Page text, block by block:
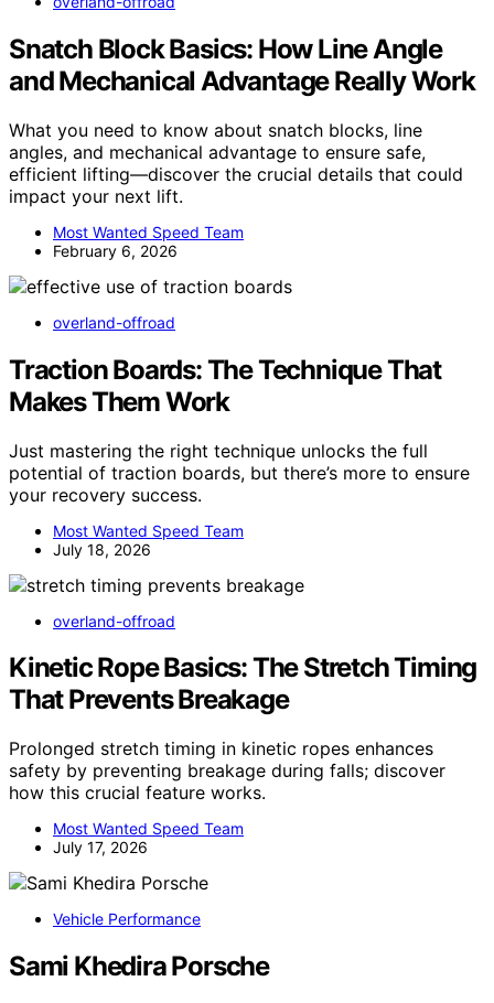
Snatch Block Basics: How Line Angle
and Mechanical Advantage Really Work
What you need to know about snatch blocks, line
angles, and mechanical advantage to ensure safe,
efficient lifting—discover the crucial details that could
impact your next lift.
Most Wanted Speed Team
February 6, 2026
overland-offroad
Traction Boards: The Technique That
Makes Them Work
Just mastering the right technique unlocks the full
potential of traction boards, but there’s more to ensure
your recovery success.
Most Wanted Speed Team
July 18, 2026
overland-offroad
Kinetic Rope Basics: The Stretch Timing
That Prevents Breakage
Prolonged stretch timing in kinetic ropes enhances
safety by preventing breakage during falls; discover
how this crucial feature works.
Most Wanted Speed Team
July 17, 2026
Vehicle Performance
Sami Khedira Porsche